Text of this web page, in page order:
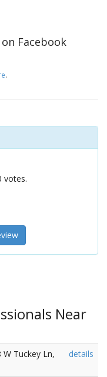
Facebook
.
votes.
Near
W Tuckey Ln,
details